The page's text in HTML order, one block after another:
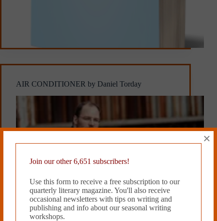
AIR CONDITIONER by Daniel Torday
Join our other 6,651 subscribers!
Use this form to receive a free subscription to our
quarterly literary magazine. You'll also receive
occasional newsletters with tips on writing and
publishing and info about our seasonal writing
workshops.
×